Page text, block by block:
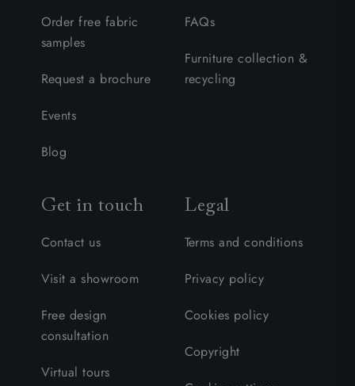
Order free fabric
samples
Request a brochure
Events
Blog
FAQs
Furniture collection &
recycling
Get in touch
Contact us
Visit a showroom
Free design
consultation
Virtual tours
Legal
Terms and conditions
Privacy policy
Cookies policy
Copyright